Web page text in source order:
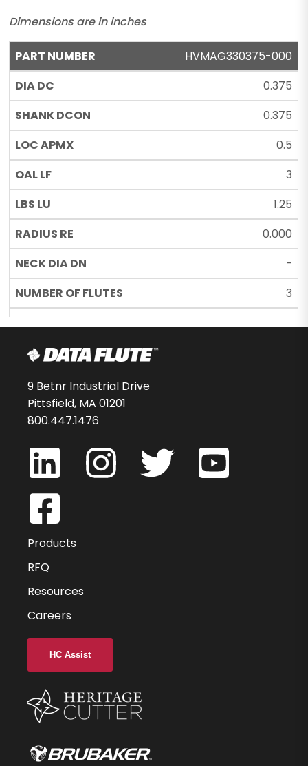
Dimensions are in inches
HVMAG330375-000
0.375
0.375
0.5
3
1.25
0.000
-
3
HVMAG330375-030
9 Betnr Industrial Drive
Pittsfield, MA 01201
800.447.1476
Products
RFQ
Resources
Careers
HC Assist